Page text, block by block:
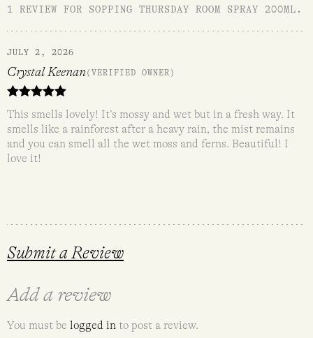
1 REVIEW FOR SOPPING THURSDAY ROOM SPRAY 200ML .
Rated
out
of 5
Crystal Keenan (VERIFIED OWNER)
JULY 2, 2026
This smells lovely! It’s mossy and wet but in a fresh way. It
smells like a rainforest after a heavy rain, the mist remains
and you can smell all the wet moss and ferns. Beautiful! I
love it!
Submit a Review
Add a review
You must be logged in to post a review.